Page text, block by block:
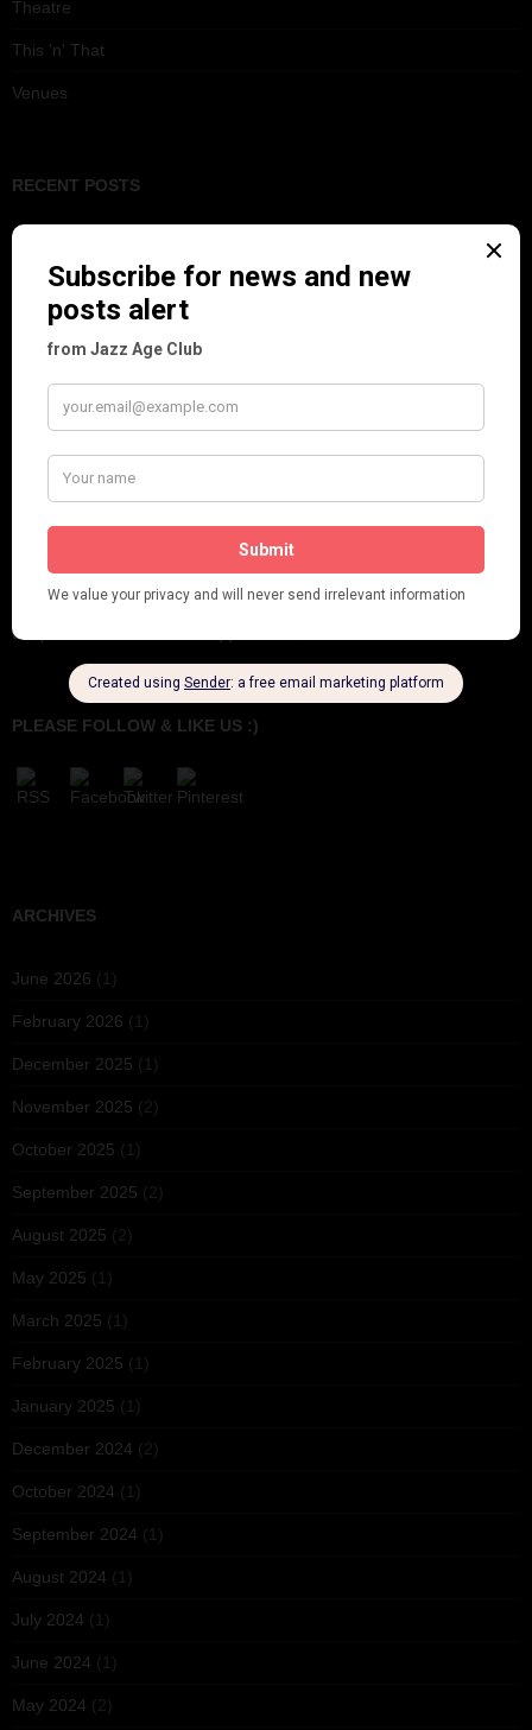
Theatre
This 'n' That
Venues
RECENT POSTS
Dolly Tree and Spain
Tommy Ladd
Dolly Tree Interview in the Daily Express 26th January 1922
Brighter London at the London Hippodrome, 1923
Fidi Grube
Leap Year at the London Hippodrome, 1924
PLEASE FOLLOW & LIKE US :)
ARCHIVES
June 2026 (1)
February 2026 (1)
December 2025 (1)
November 2025 (2)
October 2025 (1)
September 2025 (2)
August 2025 (2)
May 2025 (1)
March 2025 (1)
February 2025 (1)
January 2025 (1)
December 2024 (2)
October 2024 (1)
September 2024 (1)
August 2024 (1)
July 2024 (1)
June 2024 (1)
May 2024 (2)